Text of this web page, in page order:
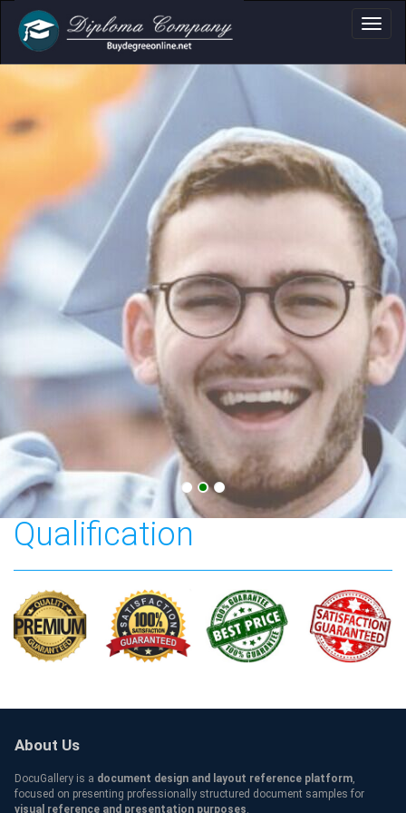
layouts
use
Southeastern University
Qualification
About Us
DocuGallery is a document design and layout reference platform,
focused on presenting professionally structured document samples for
visual reference and presentation purposes.